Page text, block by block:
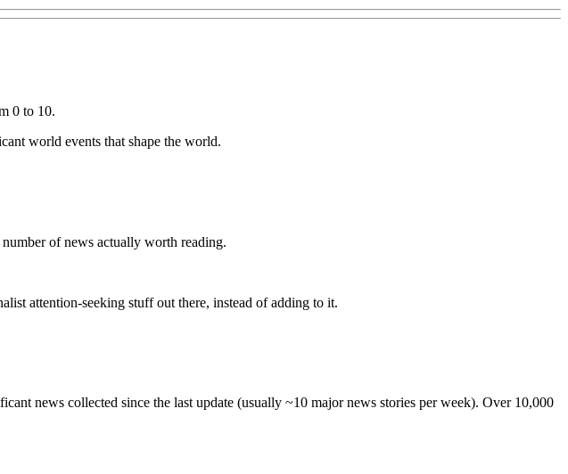
0 to 10.
world events that shape the world.
of news actually worth reading.
attention-seeking stuff out there, instead of adding to it.
news collected since the last update (usually ~10 major news stories per week). Over 10,000